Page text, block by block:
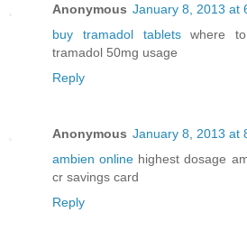
Anonymous January 8, 2013 at
buy tramadol tabletswhere to
tramadol 50mg usage
Reply
Anonymous January 8, 2013 at
ambien online highest dosage
cr savings card
Reply